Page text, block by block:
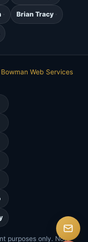
Brian Tracy
Bowman Web Services
purposes only. Not